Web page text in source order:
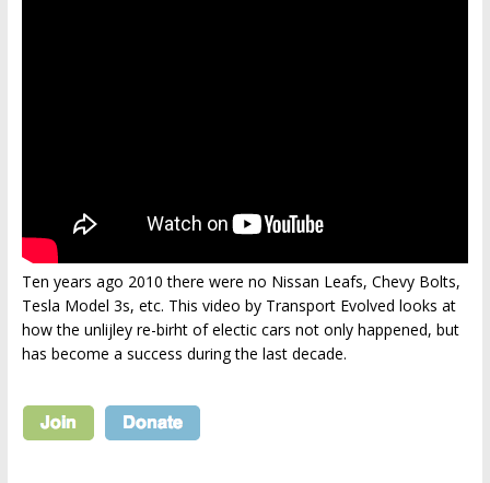
Ten years ago 2010 there were no Nissan Leafs, Chevy Bolts,
Tesla Model 3s, etc. This video by Transport Evolved looks at
how the unlijley re-birht of electic cars not only happened, but
has become a success during the last decade.